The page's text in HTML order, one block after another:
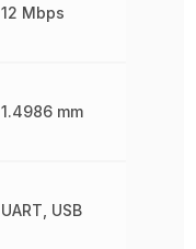
12 Mbps
1.4986 mm
UART, USB